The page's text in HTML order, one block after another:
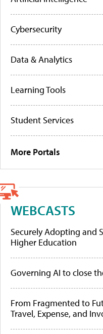
Cybersecurity
Data & Analytics
Learning Tools
Student Services
More Portals
WEBCASTS
Securely Adopting and
Higher Education
Governing AI to close
From Fragmented to
Travel, Expense, and